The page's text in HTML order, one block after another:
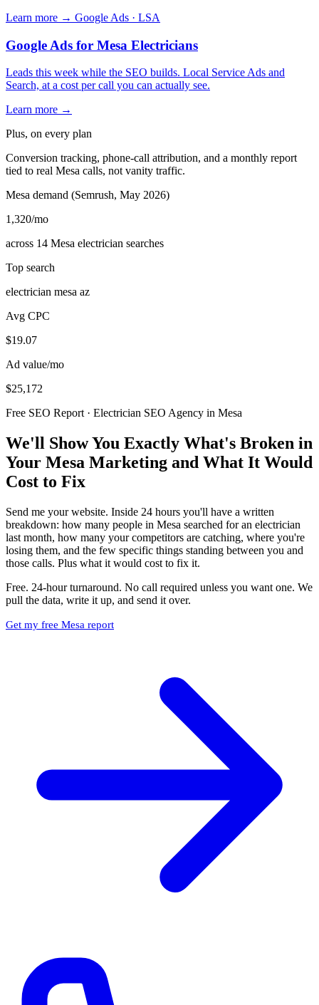
Learn more → Google Ads · LSA
Google Ads for Mesa Electricians
Leads this week while the SEO builds. Local Service Ads and
Search, at a cost per call you can actually see.
Learn more →
Plus, on every plan
Conversion tracking, phone-call attribution, and a monthly report
tied to real Mesa calls, not vanity traffic.
Mesa demand (Semrush, May 2026)
1,320/mo
across 14 Mesa electrician searches
Top search
electrician mesa az
Avg CPC
$19.07
Ad value/mo
$25,172
Free SEO Report · Electrician SEO Agency in Mesa
We'll Show You Exactly What's Broken in
Your Mesa Marketing and What It Would
Cost to Fix
Send me your website. Inside 24 hours you'll have a written
breakdown: how many people in Mesa searched for an electrician
last month, how many your competitors are catching, where you're
losing them, and the few specific things standing between you and
those calls. Plus what it would cost to fix it.
Free. 24-hour turnaround. No call required unless you want one. We
pull the data, write it up, and send it over.
Get my free Mesa report